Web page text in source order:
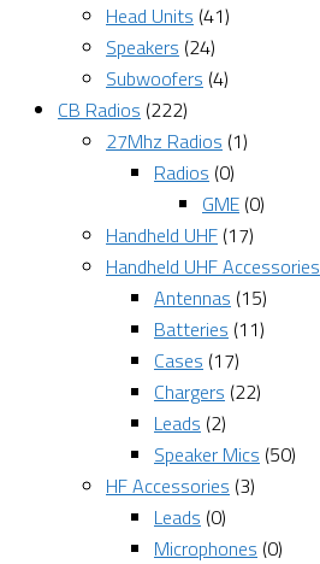
Head Units (41)
Speakers (24)
Subwoofers (4)
CB Radios (222)
27Mhz Radios (1)
Radios (0)
GME (0)
Handheld UHF (17)
Handheld UHF Accessories
Antennas (15)
Batteries (11)
Cases (17)
Chargers (22)
Leads (2)
Speaker Mics (50)
HF Accessories (3)
Leads (0)
Microphones (0)